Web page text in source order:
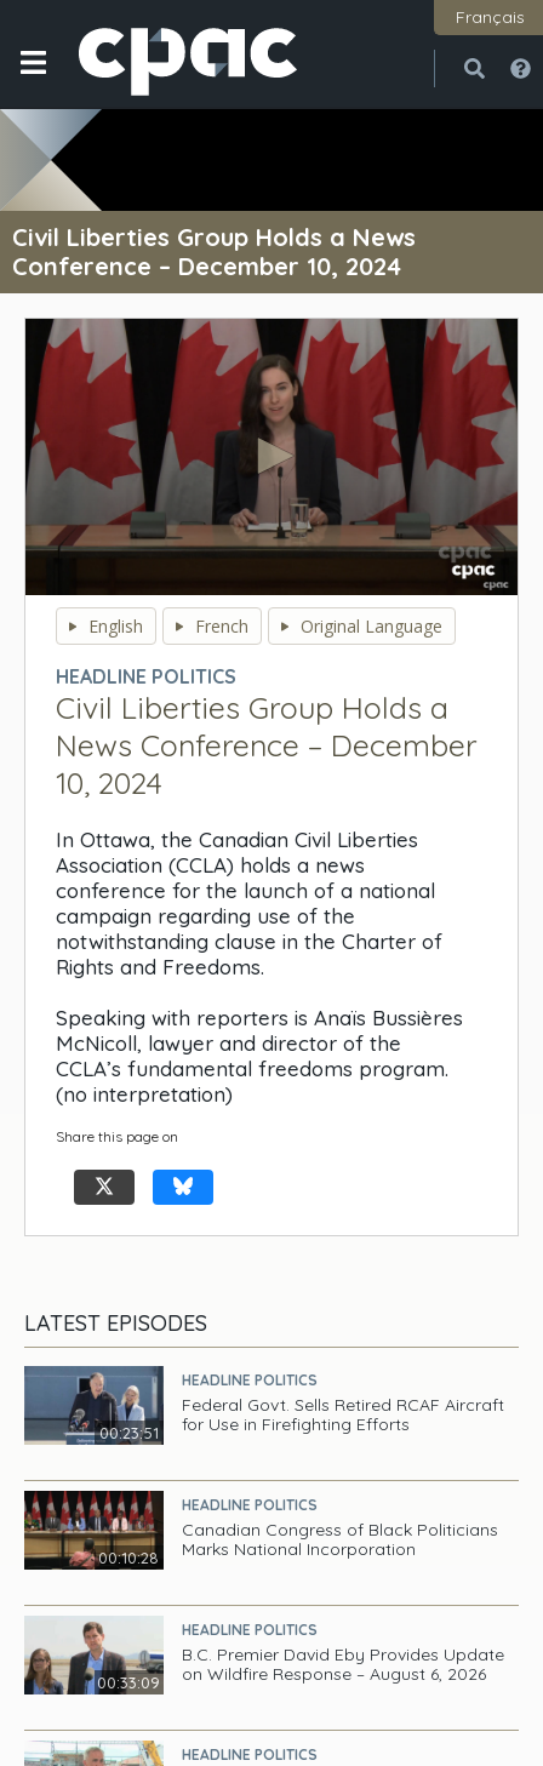
Français
Civil Liberties Group Holds a News
Conference – December 10, 2024
seconds
seconds
English French Original Language
HEADLINE POLITICS
Civil Liberties Group Holds a
News Conference – December
10, 2024
In Ottawa, the Canadian Civil Liberties
Association (CCLA) holds a news
conference for the launch of a national
campaign regarding use of the
notwithstanding clause in the Charter of
Rights and Freedoms.
Speaking with reporters is Anaïs Bussières
McNicoll, lawyer and director of the
CCLA’s fundamental freedoms program.
(no interpretation)
Share this page on
LATEST EPISODES
00:23:51
HEADLINE POLITICS
Federal Govt. Sells Retired RCAF Aircraft
for Use in Firefighting Efforts
00:10:28
HEADLINE POLITICS
Canadian Congress of Black Politicians
Marks National Incorporation
00:33:09
HEADLINE POLITICS
B.C. Premier David Eby Provides Update
on Wildfire Response – August 6, 2026
HEADLINE POLITICS